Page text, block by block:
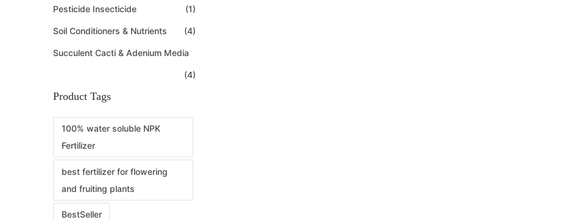
Pesticide Insecticide (1)
Soil Conditioners & Nutrients (4)
Succulent Cacti & Adenium Media
(4)
Product Tags
100% water soluble NPK
Fertilizer
best fertilizer for flowering
and fruiting plants
BestSeller